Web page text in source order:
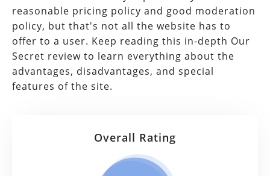
reasonable pricing policy and good moderation
policy, but that's not all the website has to
offer to a user. Keep reading this in-depth Our
Secret review to learn everything about the
advantages, disadvantages, and special
features of the site.
Overall Rating